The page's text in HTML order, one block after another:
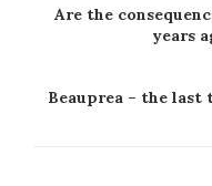
Are the
years
Beauprea – the last